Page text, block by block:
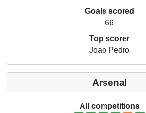
Goals scored
66
Top scorer
Joao Pedro
Arsenal
All competitions